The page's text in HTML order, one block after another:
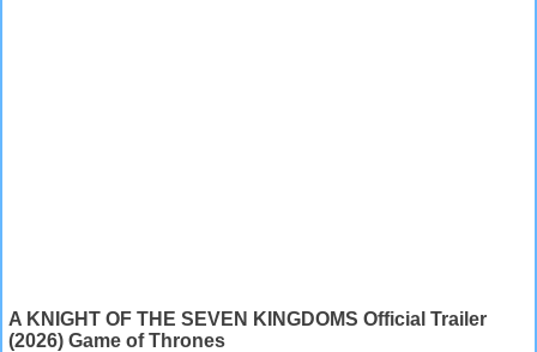
A KNIGHT OF THE SEVEN KINGDOMS Official Trailer
(2026) Game of Thrones